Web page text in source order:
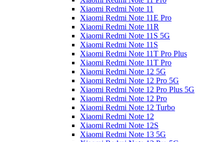
Xiaomi Redmi Note 11
Xiaomi Redmi Note 11E Pro
Xiaomi Redmi Note 11R
Xiaomi Redmi Note 11S 5G
Xiaomi Redmi Note 11S
Xiaomi Redmi Note 11T Pro Plus
Xiaomi Redmi Note 11T Pro
Xiaomi Redmi Note 12 5G
Xiaomi Redmi Note 12 Pro 5G
Xiaomi Redmi Note 12 Pro Plus 5G
Xiaomi Redmi Note 12 Pro
Xiaomi Redmi Note 12 Turbo
Xiaomi Redmi Note 12
Xiaomi Redmi Note 12S
Xiaomi Redmi Note 13 5G